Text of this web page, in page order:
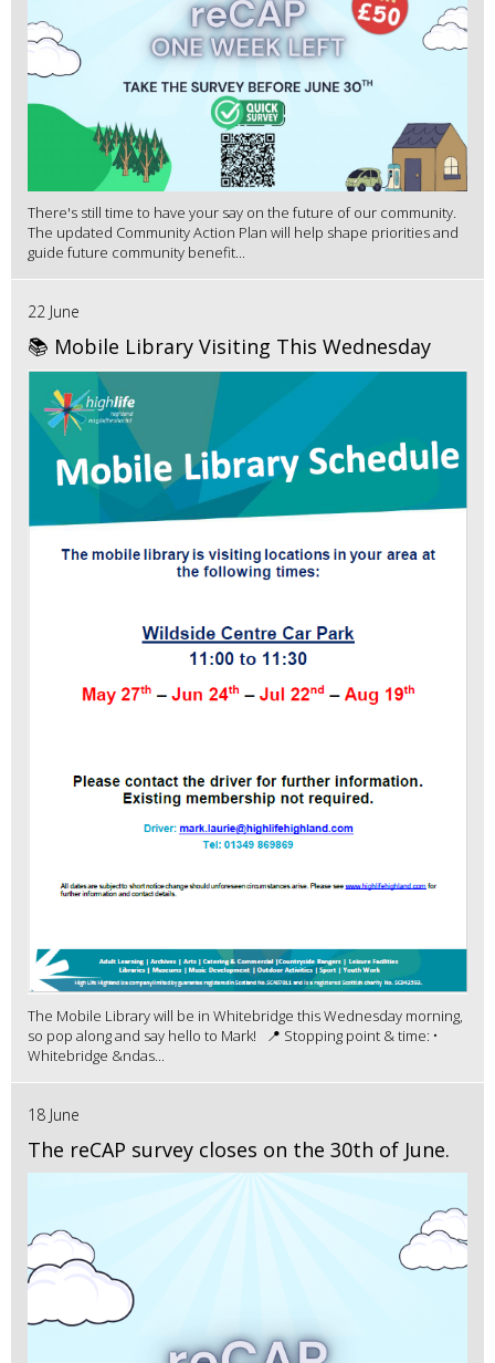
There's still time to have your say on the future of our community.
The updated Community Action Plan will help shape priorities and
guide future community benefit...
22 June
📚 Mobile Library Visiting This Wednesday
The Mobile Library will be in Whitebridge this Wednesday morning,
so pop along and say hello to Mark! 📍 Stopping point & time: •
Whitebridge &ndas...
18 June
The reCAP survey closes on the 30th of June.